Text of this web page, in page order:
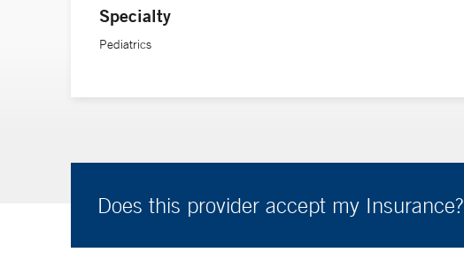
Specialty
Pediatrics
Does this provider accept my Insurance?